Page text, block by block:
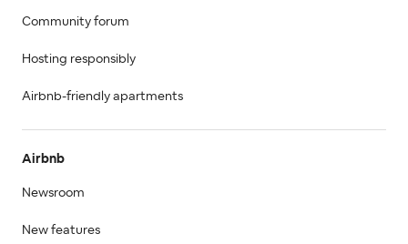
Community forum
Hosting responsibly
Airbnb-friendly apartments
Airbnb
Newsroom
New features